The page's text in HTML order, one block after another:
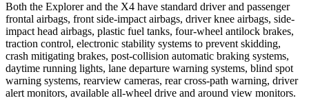
Both the Explorer and the X4 have standard driver and passenger
frontal airbags, front side-impact airbags, driver knee airbags, side-
impact head airbags, plastic fuel tanks, four-wheel antilock brakes,
traction control, electronic stability systems to prevent skidding,
crash mitigating brakes, post-collision automatic braking systems,
daytime running lights, lane departure warning systems, blind spot
warning systems, rearview cameras, rear cross-path warning, driver
alert monitors, available all-wheel drive and around view monitors.